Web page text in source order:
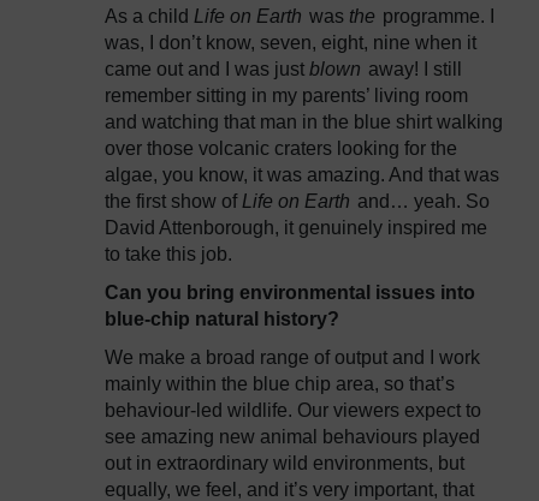
As a child Life on Earth was the programme. I
was, I don’t know, seven, eight, nine when it
came out and I was just blown away! I still
remember sitting in my parents’ living room
and watching that man in the blue shirt walking
over those volcanic craters looking for the
algae, you know, it was amazing. And that was
the first show ofLife on Earth and… yeah. So
David Attenborough, it genuinely inspired me
to take this job.
Can you bring environmental issues into
blue-chip natural history?
We make a broad range of output and I work
mainly within the blue chip area, so that’s
behaviour-led wildlife. Our viewers expect to
see amazing new animal behaviours played
out in extraordinary wild environments, but
equally, we feel, and it’s very important, that